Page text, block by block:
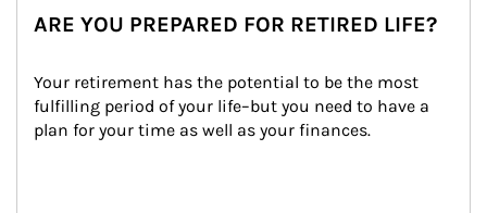
ARE YOU PREPARED FOR RETIRED LIFE?
Your retirement has the potential to be the most
fulfilling period of your life–but you need to have a
plan for your time as well as your finances.